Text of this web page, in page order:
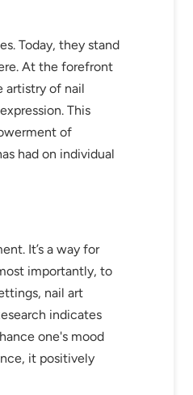
Today, they stand
At the forefront
artistry of nail
This
of
had on individual
It’s a way for
importantly, to
nail art
indicates
one's mood
it positively